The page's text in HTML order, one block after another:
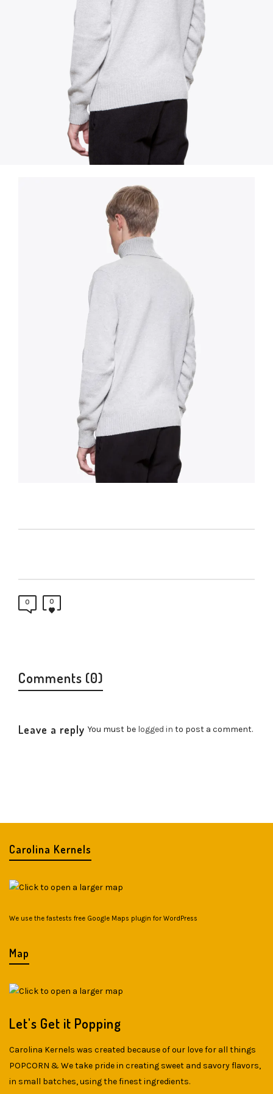
0 0
Comments (0)
Leave a reply You must be logged in to post a comment.
Carolina Kernels
We use the fastests free Google Maps plugin for WordPress
Map
Let's Get it Popping
Carolina Kernels was created because of our love for all things
POPCORN & We take pride in creating sweet and savory flavors,
in small batches, using the finest ingredients.